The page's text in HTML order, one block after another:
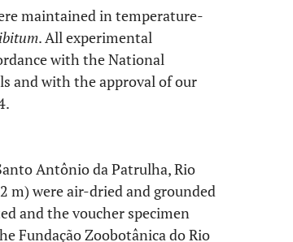
maintained in temperature-
. All experimental
with the National
and with the approval of our
Antônio da Patrulha, Rio
m) were air-dried and grounded
and the voucher specimen
Fundação Zoobotânica do Rio